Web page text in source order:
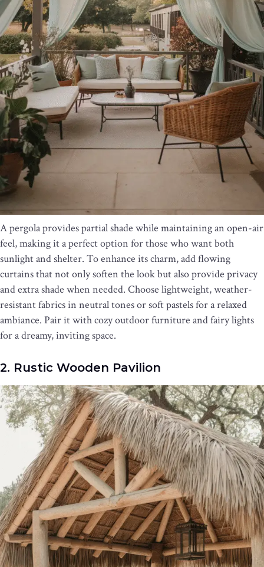
A pergola provides partial shade while maintaining an open-air
feel, making it a perfect option for those who want both
sunlight and shelter. To enhance its charm, add flowing
curtains that not only soften the look but also provide privacy
and extra shade when needed. Choose lightweight, weather-
resistant fabrics in neutral tones or soft pastels for a relaxed
ambiance. Pair it with cozy outdoor furniture and fairy lights
for a dreamy, inviting space.
2. Rustic Wooden Pavilion